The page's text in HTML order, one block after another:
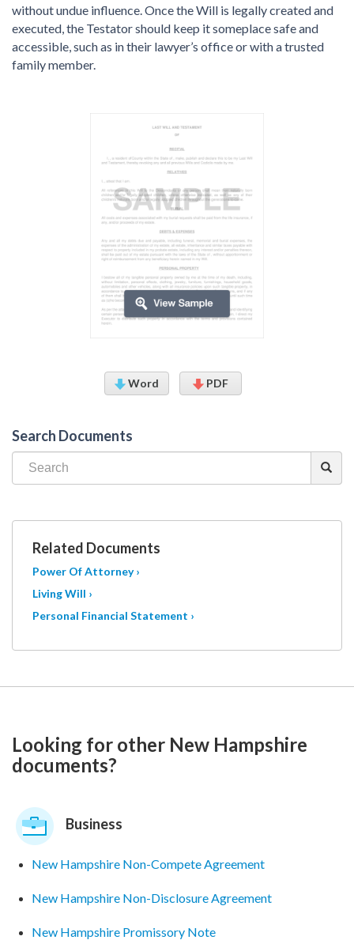
without undue influence. Once the Will is legally created and
executed, the Testator should keep it someplace safe and
accessible, such as in their lawyer’s office or with a trusted
family member.
Word PDF
Search Documents
Related Documents
Power Of Attorney ›
Living Will ›
Personal Financial Statement ›
Looking for other New Hampshire
documents?
Business
New Hampshire Non-Compete Agreement
New Hampshire Non-Disclosure Agreement
New Hampshire Promissory Note